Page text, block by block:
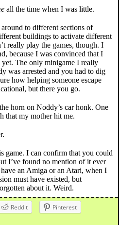
all the time when I was little.
to different sections of
buildings to activate different
really play the games, though. I
because I was convinced that I
The only minigame I really
was arrested and you had to dig
how helping someone escape
but there you go.
horn on Noddy’s car honk. One
that my mother hit me.
game. I can confirm that you could
I’ve found no mention of it ever
an Amiga or an Atari, when I
must have existed, but
about it. Weird.
Reddit
Pinterest